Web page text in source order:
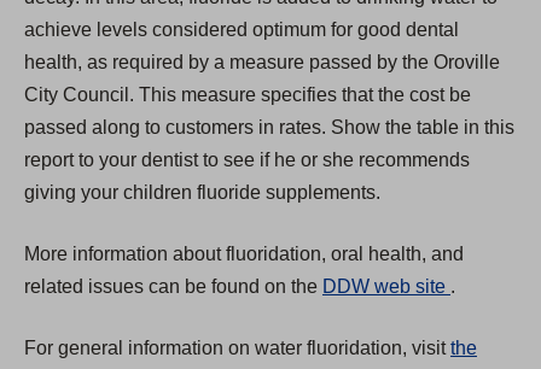
achieve levels considered optimum for good dental
health, as required by a measure passed by the Oroville
City Council. This measure specifies that the cost be
passed along to customers in rates. Show the table in this
report to your dentist to see if he or she recommends
giving your children fluoride supplements.
More information about fluoridation, oral health, and
related issues can be found on the DDW web site
p
.
For general information on water fluoridation, visitthe